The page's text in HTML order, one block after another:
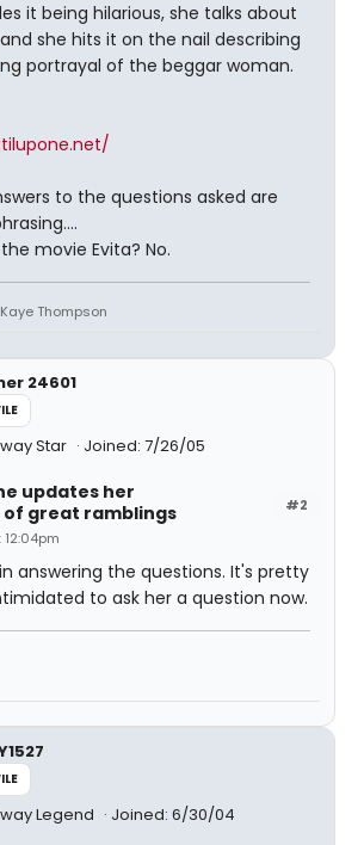
it being hilarious, she talks about
she hits it on the nail describing
portrayal of the beggar woman.
to the questions asked are
movie Evita? No.
Thompson
24601
Star Joined: 7/26/05
#2
updates her
of great ramblings
answering the questions. It's pretty
to ask her a question now.
Legend Joined: 6/30/04